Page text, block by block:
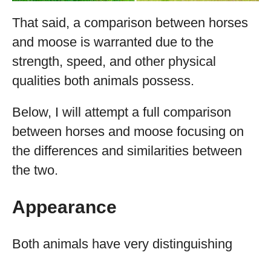
That said, a comparison between horses
and moose is warranted due to the
strength, speed, and other physical
qualities both animals possess.
Below, I will attempt a full comparison
between horses and moose focusing on
the differences and similarities between
the two.
Appearance
Both animals have very distinguishing